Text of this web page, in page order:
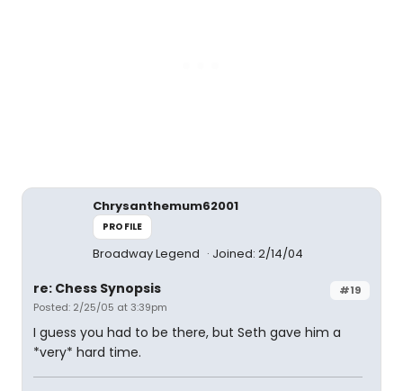
Chrysanthemum62001
PROFILE
Broadway Legend Joined: 2/14/04
#19
re: Chess Synopsis
Posted: 2/25/05 at 3:39pm
I guess you had to be there, but Seth gave him a
*very* hard time.